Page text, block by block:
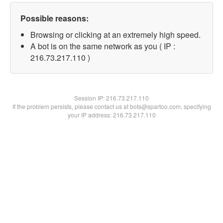
Possible reasons:
Browsing or clicking at an extremely high speed.
A bot is on the same network as you ( IP :
216.73.217.110 )
Session IP:216.73.217.110
If the problem persists, please contact us at bots@spartoo.com, specifying
your IP address: 216.73.217.110